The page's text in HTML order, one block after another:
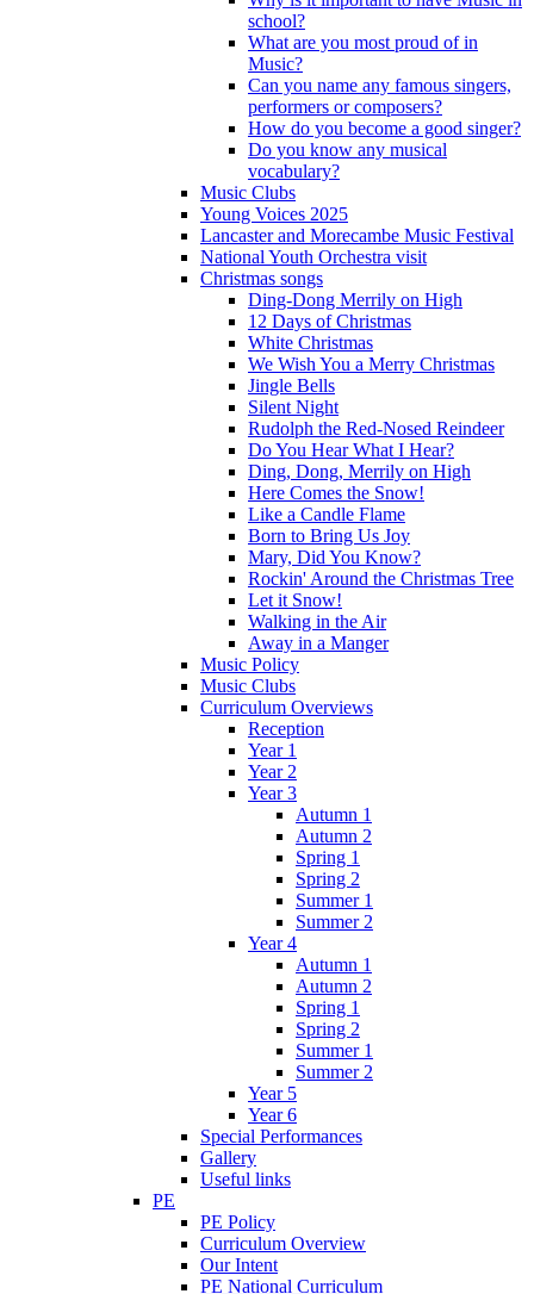
school?
What are you most proud of in
Music?
Can you name any famous singers,
performers or composers?
How do you become a good singer?
Do you know any musical
vocabulary?
Music Clubs
Young Voices 2025
Lancaster and Morecambe Music Festival
National Youth Orchestra visit
Christmas songs
Ding-Dong Merrily on High
12 Days of Christmas
White Christmas
We Wish You a Merry Christmas
Jingle Bells
Silent Night
Rudolph the Red-Nosed Reindeer
Do You Hear What I Hear?
Ding, Dong, Merrily on High
Here Comes the Snow!
Like a Candle Flame
Born to Bring Us Joy
Mary, Did You Know?
Rockin' Around the Christmas Tree
Let it Snow!
Walking in the Air
Away in a Manger
Music Policy
Music Clubs
Curriculum Overviews
Reception
Year 1
Year 2
Year 3
Autumn 1
Autumn 2
Spring 1
Spring 2
Summer 1
Summer 2
Year 4
Autumn 1
Autumn 2
Spring 1
Spring 2
Summer 1
Summer 2
Year 5
Year 6
Special Performances
Gallery
Useful links
PE
PE Policy
Curriculum Overview
Our Intent
PE National Curriculum